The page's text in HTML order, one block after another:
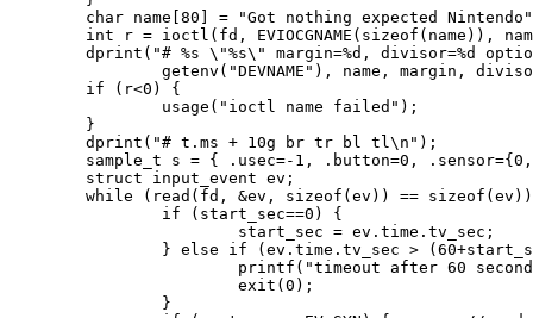
char name[80] = "Got nothing expected
int r = ioctl(fd, EVIOCGNAME(sizeof(name)),
dprint("# %s \"%s\" margin=%d, divisor=%d
getenv("DEVNAME"), name, margin,
        if (r<0) {
                usage("ioctl name failed");
        }
        dprint("# t.ms + 10g br tr bl tl\n");
sample_t s = { .usec=-1, .button=0,
        struct input_event ev;
while (read(fd, &ev, sizeof(ev)) ==
                if (start_sec==0) {
                        start_sec = ev.time.tv_sec;
} else if (ev.time.tv_sec >
printf("timeout after 60
                        exit(0);
                }